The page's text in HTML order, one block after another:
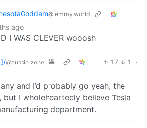
@lemmy.world
ago
I WAS CLEVER wooosh
@aussie.zone 17 1
·
and I’d probably go yeah, the
but I wholeheartedly believe Tesla
department.